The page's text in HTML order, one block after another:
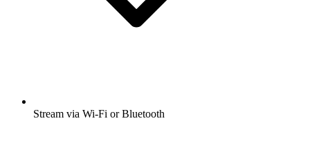
Stream via Wi-Fi or Bluetooth